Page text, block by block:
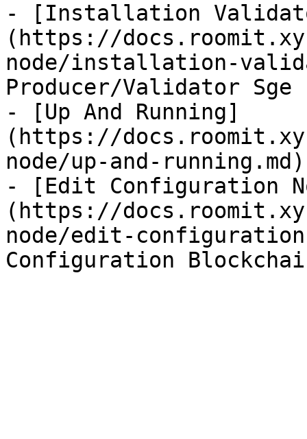
- [Installation
(https://
node/installation-
Producer/Validator Sge
- [Up And Running]
(https://
node/up-and-
- [Edit Configuration
(https://
node/edit-